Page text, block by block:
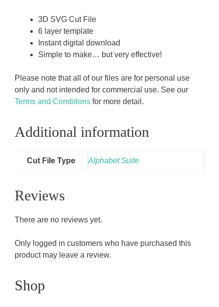
3D SVG Cut File
6 layer template
Instant digital download
Simple to make… but very effective!
Please note that all of our files are for personal use
only and not intended for commercial use. See our
Terms and Conditions for more detail.
Additional information
Cut File Type Alphabet Suite
Reviews
There are no reviews yet.
Only logged in customers who have purchased this
product may leave a review.
Shop